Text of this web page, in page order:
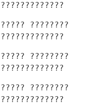
????????
????????
????????